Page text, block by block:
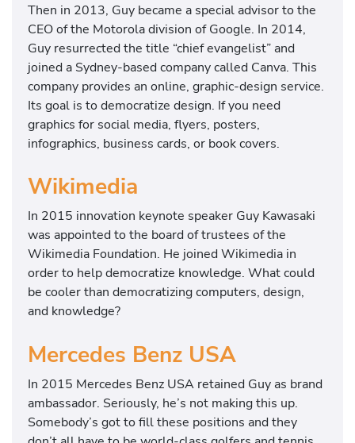
Then in 2013, Guy became a special advisor to the
CEO of the Motorola division of Google. In 2014,
Guy resurrected the title “chief evangelist” and
joined a Sydney-based company called Canva. This
company provides an online, graphic-design service.
Its goal is to democratize design. If you need
graphics for social media, flyers, posters,
infographics, business cards, or book covers.
Wikimedia
In 2015 innovation keynote speaker Guy Kawasaki
was appointed to the board of trustees of the
Wikimedia Foundation. He joined Wikimedia in
order to help democratize knowledge. What could
be cooler than democratizing computers, design,
and knowledge?
Mercedes Benz USA
In 2015 Mercedes Benz USA retained Guy as brand
ambassador. Seriously, he’s not making this up.
Somebody’s got to fill these positions and they